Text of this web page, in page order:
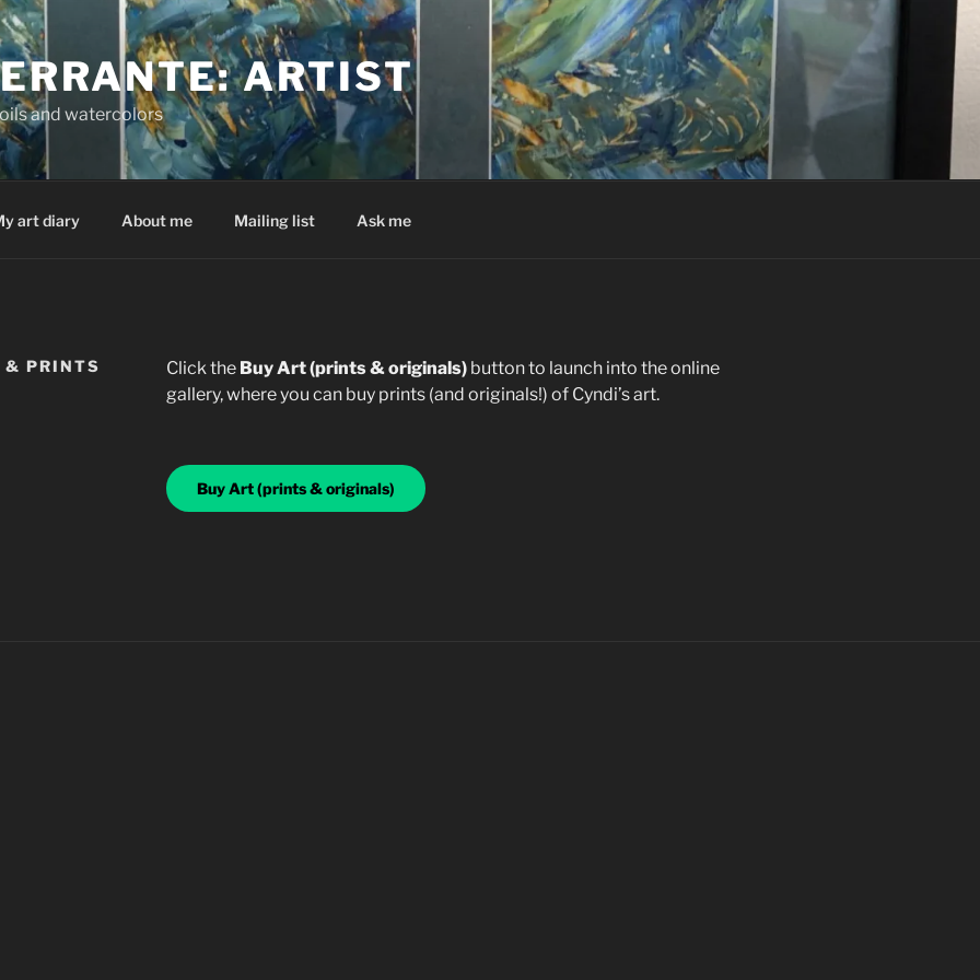
ARTIST
and watercolors
art diary About me Mailing list Ask me
& PRINTS Click the Buy Art (prints & originals) button to launch into the online
gallery, where you can buy prints (and originals!) of Cyndi’s art.
Buy Art (prints & originals)